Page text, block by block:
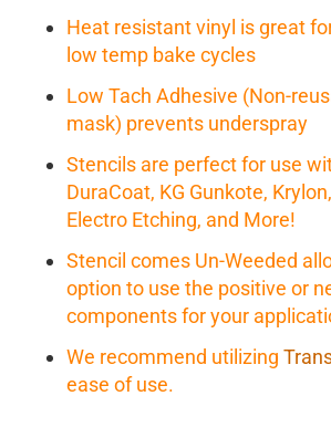
Heat resistant vinyl is great
low temp bake cycles
Low Tach Adhesive (Non-
mask) prevents underspray
Stencils are perfect for use
DuraCoat, KG Gunkote,
Electro Etching, and More!
Stencil comes Un-Weeded
option to use the positive or
components for your
We recommend utilizing
ease of use.